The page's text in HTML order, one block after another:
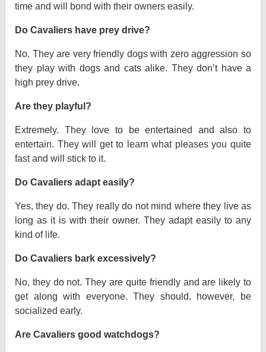
time and will bond with their owners easily.
Do Cavaliers have prey drive?
No. They are very friendly dogs with zero aggression so
they play with dogs and cats alike. They don’t have a
high prey drive.
Are they playful?
Extremely. They love to be entertained and also to
entertain. They will get to learn what pleases you quite
fast and will stick to it.
Do Cavaliers adapt easily?
Yes, they do. They really do not mind where they live as
long as it is with their owner. They adapt easily to any
kind of life.
Do Cavaliers bark excessively?
No, they do not. They are quite friendly and are likely to
get along with everyone. They should, however, be
socialized early.
Are Cavaliers good watchdogs?